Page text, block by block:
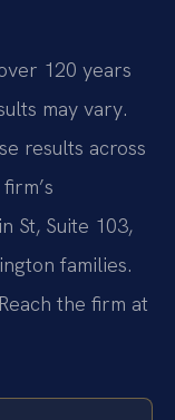
120 years
may vary.
results across
St, Suite 103,
families.
the firm at